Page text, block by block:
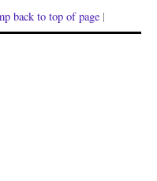
back to top of page |